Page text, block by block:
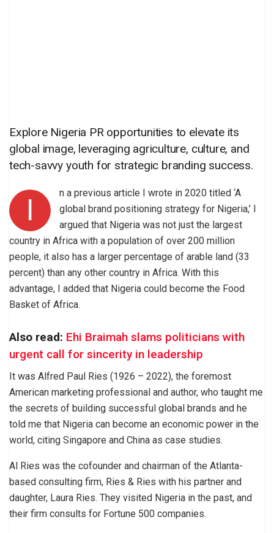
Explore Nigeria PR opportunities to elevate its
global image, leveraging agriculture, culture, and
tech-savvy youth for strategic branding success.
I
n a previous article I wrote in 2020 titled ‘A
global brand positioning strategy for Nigeria,’ I
argued that Nigeria was not just the largest
country in Africa with a population of over 200 million
people, it also has a larger percentage of arable land (33
percent) than any other country in Africa. With this
advantage, I added that Nigeria could become the Food
Basket of Africa.
Also read: Ehi Braimah slams politicians with
urgent call for sincerity in leadership
It was Alfred Paul Ries (1926 – 2022), the foremost
American marketing professional and author, who taught me
the secrets of building successful global brands and he
told me that Nigeria can become an economic power in the
world, citing Singapore and China as case studies.
Al Ries was the cofounder and chairman of the Atlanta-
based consulting firm, Ries & Ries with his partner and
daughter, Laura Ries. They visited Nigeria in the past, and
their firm consults for Fortune 500 companies.